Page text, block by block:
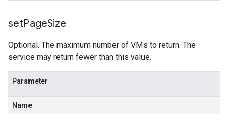
setPageSize
Optional. The maximum number of VMs to return. The
service may return fewer than this value.
Parameter
Name